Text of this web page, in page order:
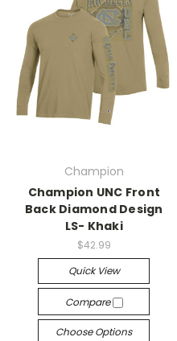
Champion
Champion UNC Front
Back Diamond Design
LS- Khaki
$42.99
Quick View
Compare
Choose Options